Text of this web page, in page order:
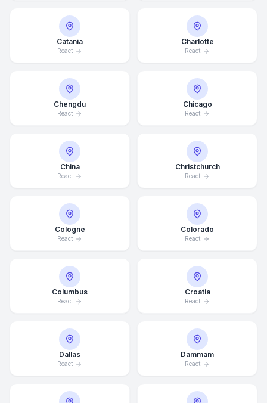
Catania
React
Charlotte
React
Chengdu
React
Chicago
React
China
React
Christchurch
React
Cologne
React
Colorado
React
Columbus
React
Croatia
React
Dallas
React
Dammam
React